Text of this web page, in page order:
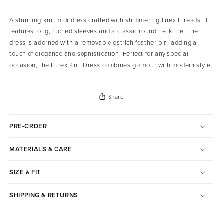
A stunning knit midi dress crafted with shimmering lurex threads. It
features long, ruched sleeves and a classic round neckline. The
dress is adorned with a removable ostrich feather pin, adding a
touch of elegance and sophistication. Perfect for any special
occasion, the Lurex Knit Dress combines glamour with modern style.
Share
PRE-ORDER
MATERIALS & CARE
SIZE & FIT
SHIPPING & RETURNS